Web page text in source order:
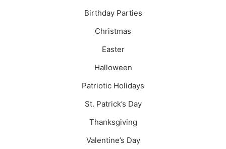
Birthday Parties
Christmas
Easter
Halloween
Patriotic Holidays
St. Patrick’s Day
Thanksgiving
Valentine’s Day